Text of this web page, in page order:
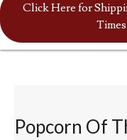
Click Here for
Times
Popcorn Of